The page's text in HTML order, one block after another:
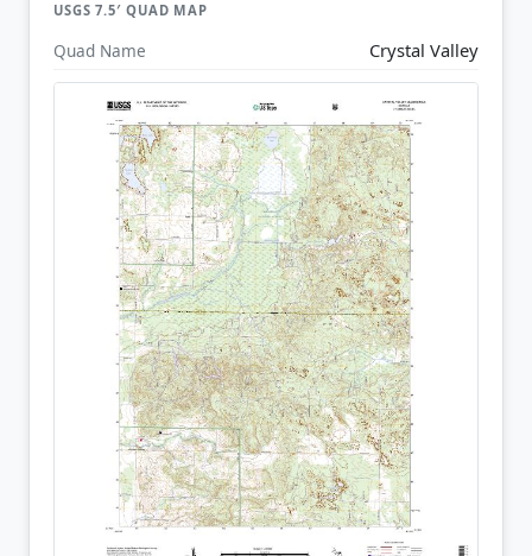
USGS 7.5′ QUAD MAP
Quad Name Crystal Valley